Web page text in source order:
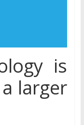
is
larger